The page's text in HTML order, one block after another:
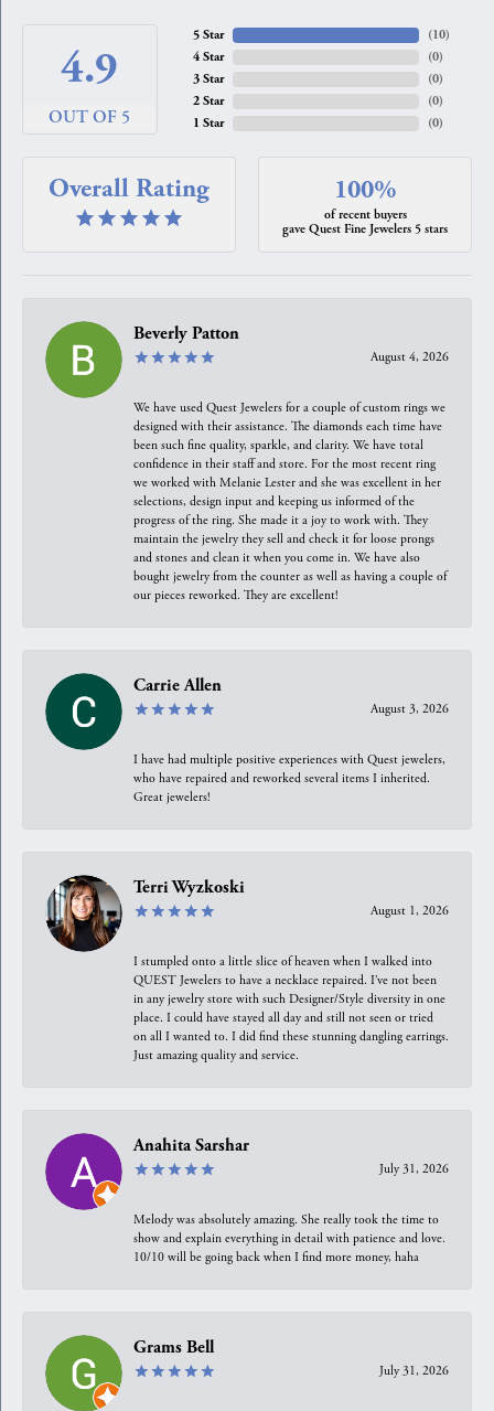
4.9
OUT OF 5
5 Star
4 Star
3 Star
2 Star
1 Star
(10)
(0)
(0)
(0)
(0)
Overall Rating 100%
of recent buyers
gave Quest Fine Jewelers 5 stars
Beverly Patton
August 4, 2026
We have used Quest Jewelers for a couple of custom rings we
designed with their assistance. The diamonds each time have
been such fine quality, sparkle, and clarity. We have total
confidence in their staff and store. For the most recent ring
we worked with Melanie Lester and she was excellent in her
selections, design input and keeping us informed of the
progress of the ring. She made it a joy to work with. They
maintain the jewelry they sell and check it for loose prongs
and stones and clean it when you come in. We have also
bought jewelry from the counter as well as having a couple of
our pieces reworked. They are excellent!
Carrie Allen
August 3, 2026
I have had multiple positive experiences with Quest jewelers,
who have repaired and reworked several items I inherited.
Great jewelers!
Terri Wyzkoski
August 1, 2026
I stumpled onto a little slice of heaven when I walked into
QUEST Jewelers to have a necklace repaired. I’ve not been
in any jewelry store with such Designer/Style diversity in one
place. I could have stayed all day and still not seen or tried
on all I wanted to. I did find these stunning dangling earrings.
Just amazing quality and service.
Anahita Sarshar
July 31, 2026
Melody was absolutely amazing. She really took the time to
show and explain everything in detail with patience and love.
10/10 will be going back when I find more money, haha
Grams Bell
July 31, 2026